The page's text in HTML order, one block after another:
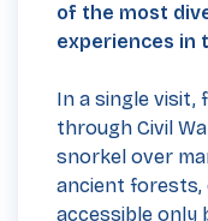
of the most
experiences in
In a single visit,
through Civil
snorkel over
ancient forests,
accessible only